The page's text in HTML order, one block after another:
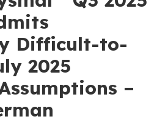
Difficult-to-
2025
–